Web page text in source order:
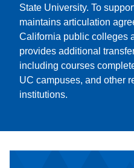
State University. To
maintains articulation
California public colleges
provides additional
including courses
UC campuses, and other
institutions.